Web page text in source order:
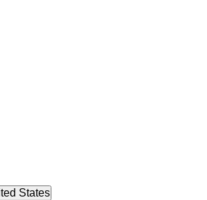
States